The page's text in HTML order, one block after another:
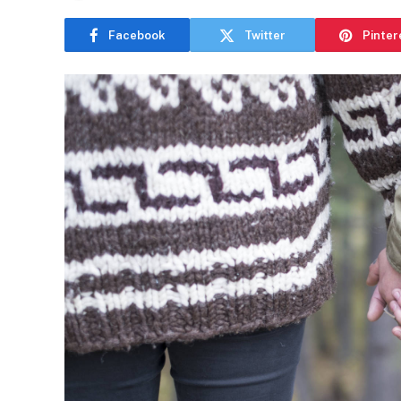
Facebook Twitter